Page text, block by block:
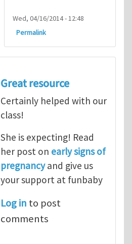
Wed, 04/16/2014 - 12:48
Permalink
Great resource
Certainly helped with our
class!
She is expecting! Read
her post on early signs of
pregnancyand give us
your support at funbaby
Log in to post
comments